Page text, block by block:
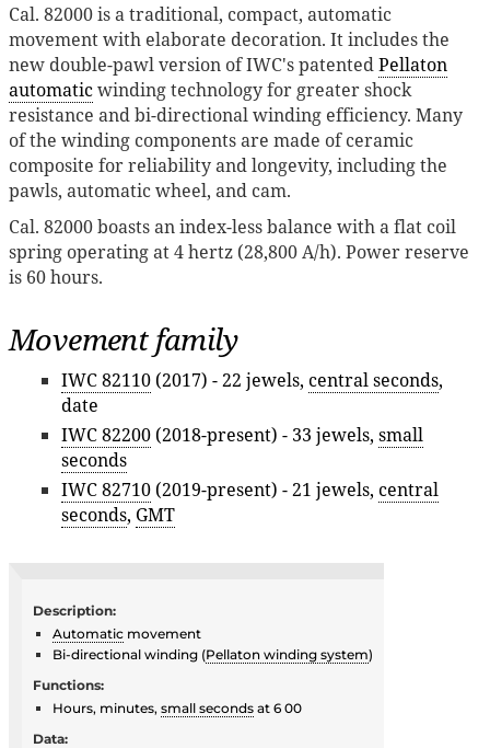
Cal. 82000 is a traditional, compact, automatic
movement with elaborate decoration. It includes the
new double-pawl version of IWC's patentedPellaton
automaticwinding technology for greater shock
resistance and bi-directional winding efficiency. Many
of the winding components are made of ceramic
composite for reliability and longevity, including the
pawls, automatic wheel, and cam.
Cal. 82000 boasts an index-less balance with a flat coil
spring operating at 4 hertz (28,800 A/h). Power reserve
is 60 hours.
Movement family
IWC 82110 (2017) - 22 jewels, central seconds,
date
IWC 82200 (2018-present) - 33 jewels, small
seconds
IWC 82710 (2019-present) - 21 jewels, central
seconds, GMT
Description:
Automatic movement
Bi-directional winding (Pellaton winding system)
Functions:
Hours, minutes, small seconds at 6 00
Data: